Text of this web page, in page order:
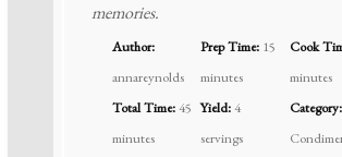
memories.
Author:
annareynolds
Prep Time: 15
minutes
Cook
minutes
Total Time:45
minutes
Yield:4
servings
Category: